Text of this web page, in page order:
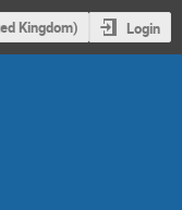
Kingdom) Login